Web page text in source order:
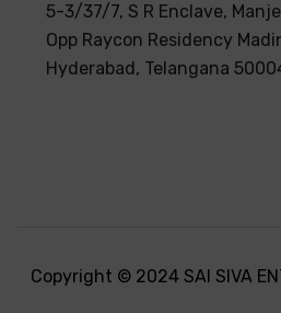
5-3/37/7, S R Enclave,
Opp Raycon Residency
Hyderabad, Telangana
Copyright © 2024 SAI SIVA